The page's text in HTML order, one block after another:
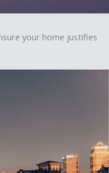
your home justifies